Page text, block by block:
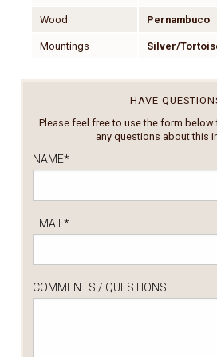
Wood Pernambuco
Mountings Silver/
HAVE
Please feel free to use the form
any questions about this
NAME*
EMAIL *
COMMENTS / QUESTIONS